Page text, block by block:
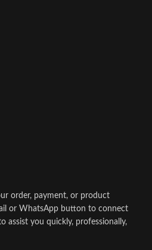
order, payment, or product
or WhatsApp button to connect
assist you quickly, professionally,